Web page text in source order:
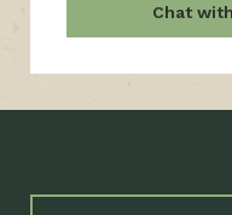
Chat